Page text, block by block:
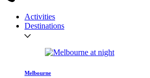
Activities
Destinations
Melbourne